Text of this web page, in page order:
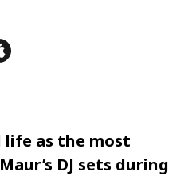
as the most
DJ sets during